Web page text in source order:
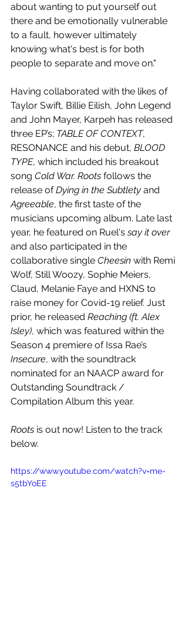
about wanting to put yourself out
there and be emotionally vulnerable
to a fault, however ultimately
knowing what's best is for both
people to separate and move on."
Having collaborated with the likes of
Taylor Swift, Billie Eilish, John Legend
and John Mayer, Karpeh has released
three EP’s; TABLE OF CONTEXT,
RESONANCE and his debut, BLOOD
TYPE, which included his breakout
song Cold War. Roots follows the
release of Dying in the Subtlety and
Agreeable, the first taste of the
musicians upcoming album. Late last
year, he featured on Ruel's say it over
and also participated in the
collaborative single Cheesin with Remi
Wolf, Still Woozy, Sophie Meiers,
Claud, Melanie Faye and HXNS to
raise money for Covid-19 relief. Just
prior, he released Reaching (ft. Alex
Isley), which was featured within the
Season 4 premiere of Issa Rae’s
Insecure, with the soundtrack
nominated for an NAACP award for
Outstanding Soundtrack /
Compilation Album this year.
Roots is out now! Listen to the track
below.
https://www.youtube.com/watch?v=me-
s5tbYoEE